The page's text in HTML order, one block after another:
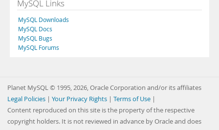
MySQL Links
MySQL Downloads
MySQL Docs
MySQL Bugs
MySQL Forums
Planet MySQL © 1995, 2026, Oracle Corporation and/or its affiliates
Legal Policies | Your Privacy Rights | Terms of Use |
Content reproduced on this site is the property of the respective
copyright holders. It is not reviewed in advance by Oracle and does